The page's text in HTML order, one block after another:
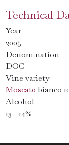
Technical
Year
2005
Denomination
DOC
Vine variety
Moscato bianco
Alcohol
13 - 14%